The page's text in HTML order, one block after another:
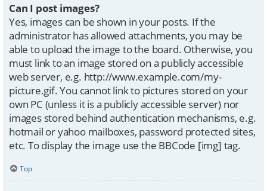
Can I post images?
Yes, images can be shown in your posts. If the
administrator has allowed attachments, you may be
able to upload the image to the board. Otherwise, you
must link to an image stored on a publicly accessible
web server, e.g. http://www.example.com/my-
picture.gif. You cannot link to pictures stored on your
own PC (unless it is a publicly accessible server) nor
images stored behind authentication mechanisms, e.g.
hotmail or yahoo mailboxes, password protected sites,
etc. To display the image use the BBCode [img] tag.
Top